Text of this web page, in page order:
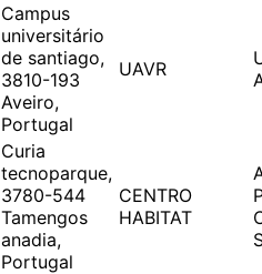
Campus
universitário
de santiago,
3810-193
Aveiro,
Portugal
UAVR
Curia
tecnoparque,
3780-544
Tamengos
anadia,
Portugal
CENTRO
HABITAT